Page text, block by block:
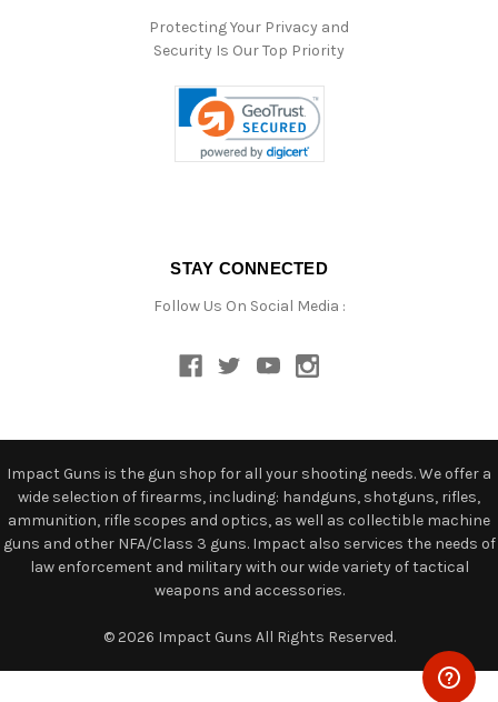
Protecting Your Privacy and
Security Is Our Top Priority
STAY CONNECTED
Follow Us On Social Media :
Impact Guns is the gun shop for all your shooting needs. We offer a
wide selection of firearms, including: handguns, shotguns, rifles,
ammunition, rifle scopes and optics, as well as collectible machine
guns and other NFA/Class 3 guns. Impact also services the needs of
law enforcement and military with our wide variety of tactical
weapons and accessories.
© 2026 Impact Guns All Rights Reserved.